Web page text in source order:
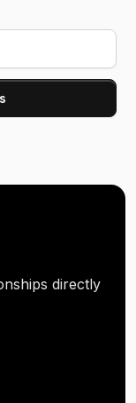
directly